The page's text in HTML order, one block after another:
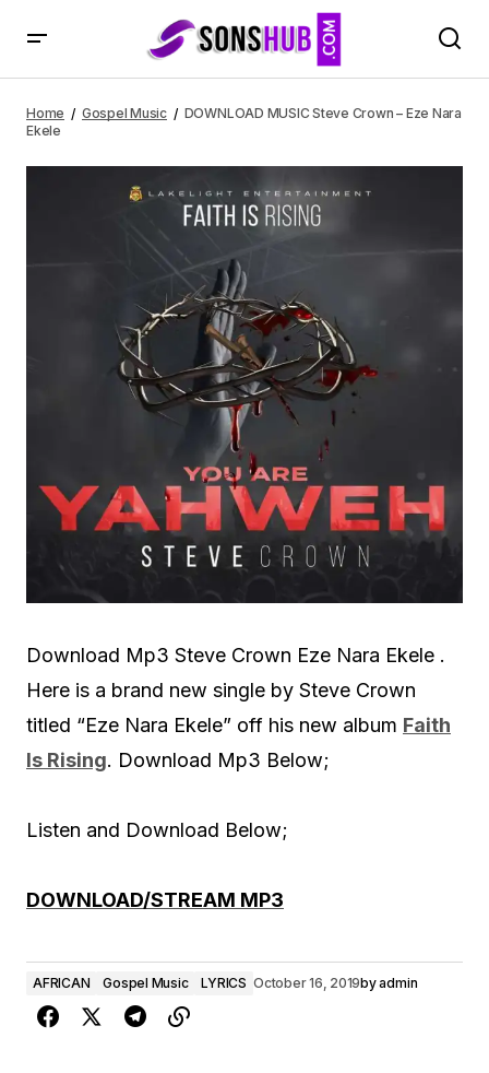
Home Gospel Music
DOWNLOAD MUSIC Steve Crown – Eze Nara
Ekele
Download Mp3 Steve Crown Eze Nara Ekele .
Here is a brand new single by Steve Crown
titled “Eze Nara Ekele” off his new album Faith
Is Rising. Download Mp3 Below;
Listen and Download Below;
DOWNLOAD/STREAM MP3
AFRICAN Gospel Music LYRICS October 16, 2019byadmin